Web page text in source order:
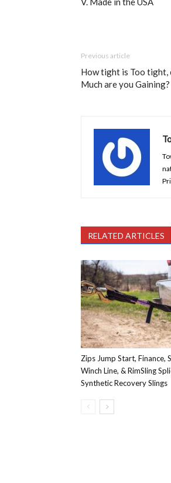
Previous article
How tight is Too tight,
Much are you Gaining?
RELATED ARTICLES
Zips Jump Start, Finance,
Winch Line, & RimSling
Synthetic Recovery Slings